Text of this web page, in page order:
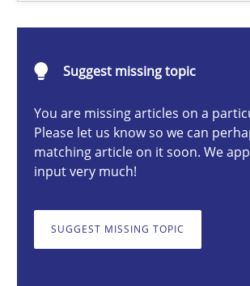
Suggest missing topic
You are missing articles on a
Please let us know so we can
matching article on it soon. We
input very much!
SUGGEST MISSING TOPIC
10.09.2025
17 minutes